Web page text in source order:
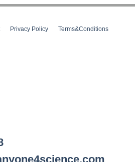
Privacy Policy Terms&Conditions